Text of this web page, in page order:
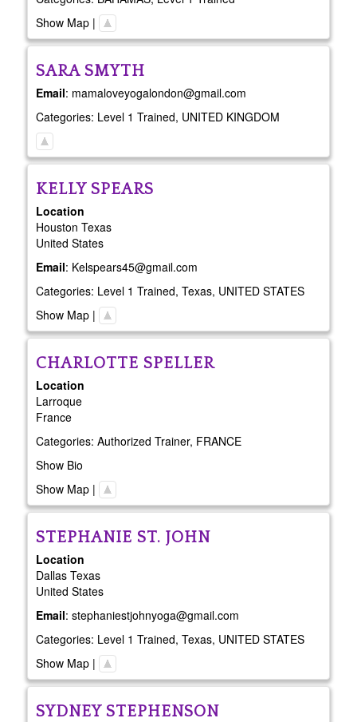
Show Map|
SARA SMYTH
Email: mamaloveyogalondon@gmail.com
Categories: Level 1 Trained, UNITED KINGDOM
KELLY SPEARS
Location
Houston Texas
United States
Email: Kelspears45@gmail.com
Categories: Level 1 Trained, Texas, UNITED STATES
Show Map|
CHARLOTTE SPELLER
Location
Larroque
France
Categories: Authorized Trainer, FRANCE
Show Bio
Show Map|
STEPHANIE ST. JOHN
Location
Dallas Texas
United States
Email: stephaniestjohnyoga@gmail.com
Categories: Level 1 Trained, Texas, UNITED STATES
Show Map|
SYDNEY STEPHENSON